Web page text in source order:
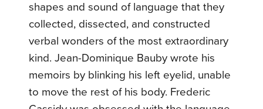
shapes and sound of language that they
collected, dissected, and constructed
verbal wonders of the most extraordinary
kind. Jean-Dominique Bauby wrote his
memoirs by blinking his left eyelid, unable
to move the rest of his body. Frederic